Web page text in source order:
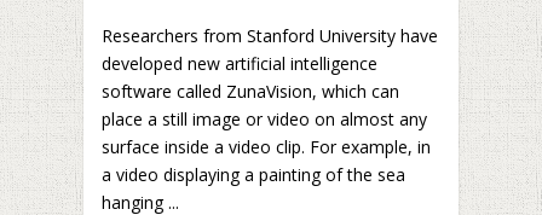
Researchers from Stanford University have
developed new artificial intelligence
software called ZunaVision, which can
place a still image or video on almost any
surface inside a video clip. For example, in
a video displaying a painting of the sea
hanging ...